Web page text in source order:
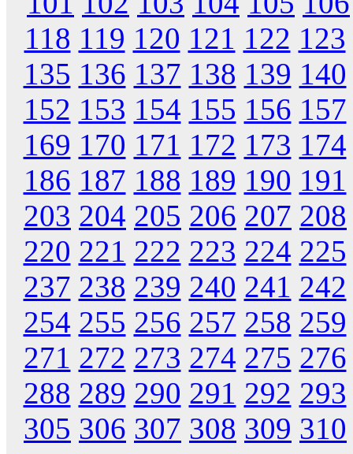
118 119 120 121 122 123
135 136 137 138 139 140
152 153 154 155 156 157
169 170 171 172 173 174
186 187 188 189 190 191
203 204 205 206 207 208
220 221 222 223 224 225
237 238 239 240 241 242
254 255 256 257 258 259
271 272 273 274 275 276
288 289 290 291 292 293
305 306 307 308 309 310